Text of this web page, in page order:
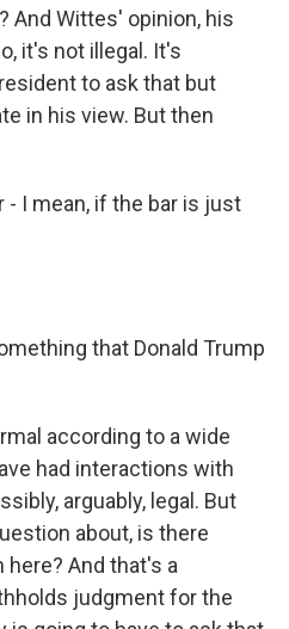
And Wittes' opinion, his
it's not illegal. It's
to ask that but
in his view. But then
- I mean, if the bar is just
that Donald Trump
according to a wide
had interactions with
arguably, legal. But
about, is there
And that's a
judgment for the